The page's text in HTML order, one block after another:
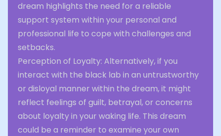
dream highlights the need for a reliable
support system within your personal and
professional life to cope with challenges and
setbacks.
Perception of Loyalty: Alternatively, if you
interact with the black lab in an untrustworthy
or disloyal manner within the dream, it might
reflect feelings of guilt, betrayal, or concerns
about loyalty in your waking life. This dream
could be a reminder to examine your own